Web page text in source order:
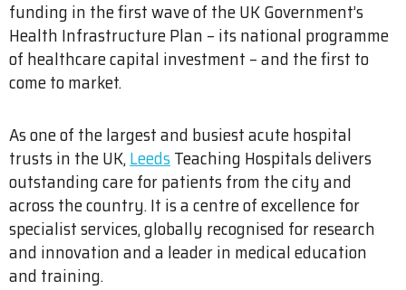
funding in the first wave of the UK Government’s
Health Infrastructure Plan – its national programme
of healthcare capital investment – and the first to
come to market.
As one of the largest and busiest acute hospital
trusts in the UK,Leeds Teaching Hospitals delivers
outstanding care for patients from the city and
across the country. It is a centre of excellence for
specialist services, globally recognised for research
and innovation and a leader in medical education
and training.